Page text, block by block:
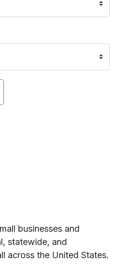
businesses and
statewide, and
across the United States.